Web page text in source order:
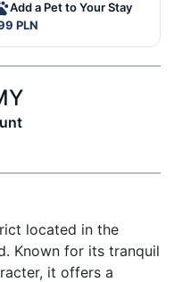
Add a Pet to Your Stay
PLN
located in the
Known for its tranquil
it offers a